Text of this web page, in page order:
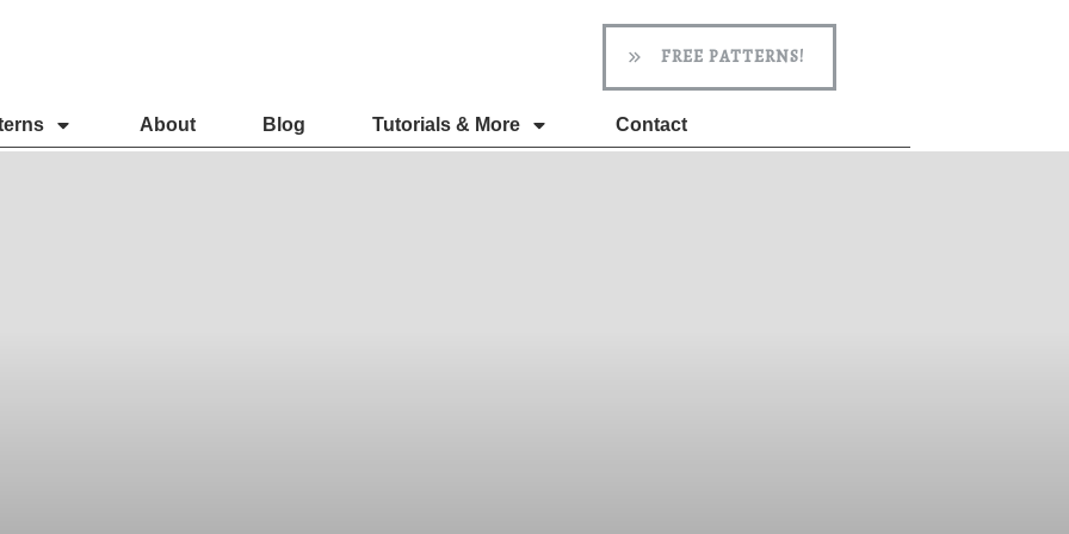
FREE PATTERNS!
About Blog Tutorials & More Contact